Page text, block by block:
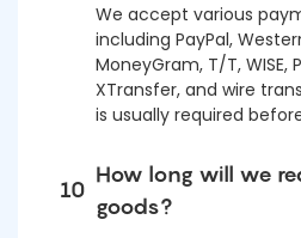
We accept various
including PayPal,
MoneyGram, T/T, WISE,
XTransfer, and wire
is usually required
10
How long will we
goods?